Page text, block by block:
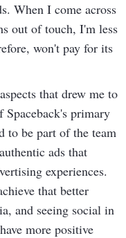
When I come across
out of touch, I'm less
won't pay for its
that drew me to
Spaceback's primary
to be part of the team
ads that
experiences.
that better
and seeing social in
more positive